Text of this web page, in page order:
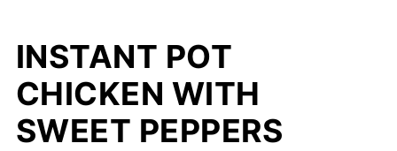
INSTANT POT
CHICKEN WITH
SWEET PEPPERS